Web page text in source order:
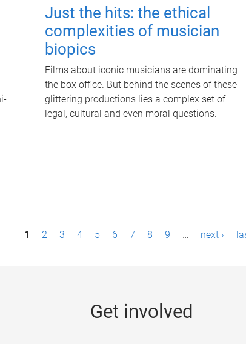
Just the hits: the ethical
complexities of musician
biopics
Films about iconic musicians are dominating
the box office. But behind the scenes of these
glittering productions lies a complex set of
legal, cultural and even moral questions.
1 2 3 4 5 6 7 8 9 … next ›
Get involved